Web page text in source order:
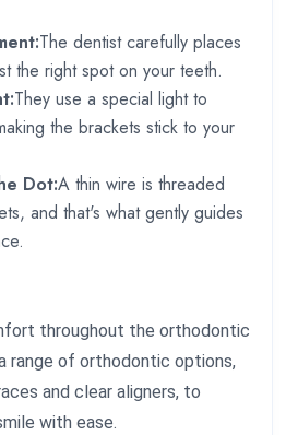
The dentist carefully places
the right spot on your teeth.
They use a special light to
the brackets stick to your
Dot:A thin wire is threaded
and that's what gently guides
throughout the orthodontic
range of orthodontic options,
and clear aligners, to
with ease.